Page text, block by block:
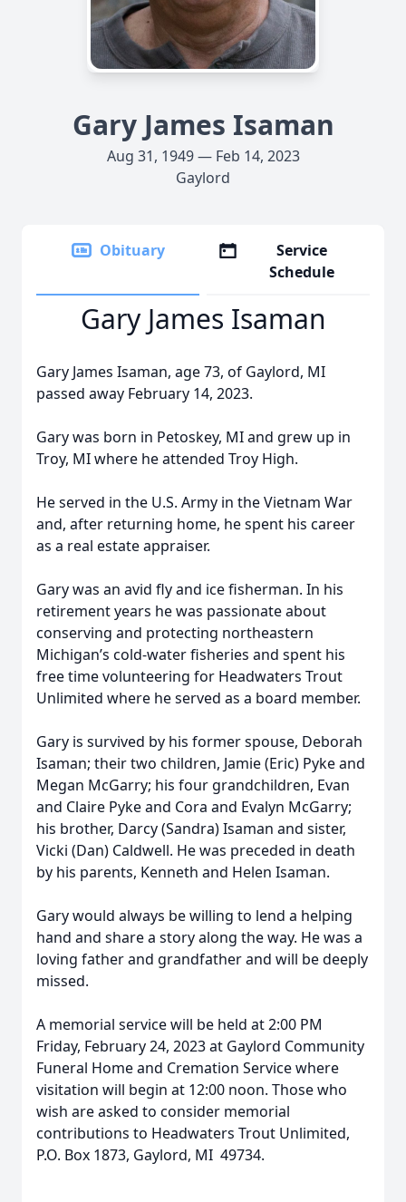
Gary James Isaman
Aug 31, 1949 — Feb 14, 2023
Gaylord
Obituary
Service
Schedule
Gary James Isaman
Gary James Isaman, age 73, of Gaylord, MI
passed away February 14, 2023.
Gary was born in Petoskey, MI and grew up in
Troy, MI where he attended Troy High.
He served in the U.S. Army in the Vietnam War
and, after returning home, he spent his career
as a real estate appraiser.
Gary was an avid fly and ice fisherman. In his
retirement years he was passionate about
conserving and protecting northeastern
Michigan’s cold-water fisheries and spent his
free time volunteering for Headwaters Trout
Unlimited where he served as a board member.
Gary is survived by his former spouse, Deborah
Isaman; their two children, Jamie (Eric) Pyke and
Megan McGarry; his four grandchildren, Evan
and Claire Pyke and Cora and Evalyn McGarry;
his brother, Darcy (Sandra) Isaman and sister,
Vicki (Dan) Caldwell. He was preceded in death
by his parents, Kenneth and Helen Isaman.
Gary would always be willing to lend a helping
hand and share a story along the way. He was a
loving father and grandfather and will be deeply
missed.
A memorial service will be held at 2:00 PM
Friday, February 24, 2023 at Gaylord Community
Funeral Home and Cremation Service where
visitation will begin at 12:00 noon. Those who
wish are asked to consider memorial
contributions to Headwaters Trout Unlimited,
P.O. Box 1873, Gaylord, MI 49734.